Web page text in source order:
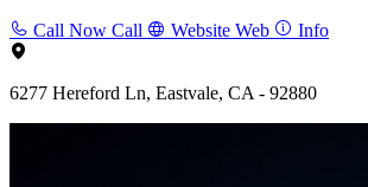
Call Now Call Website Web Info
6277 Hereford Ln, Eastvale, CA - 92880